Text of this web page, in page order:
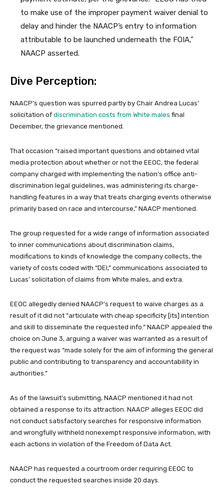
to make use of the improper payment waiver denial to
delay and hinder the NAACP’s entry to information
attributable to be launched underneath the FOIA,”
NAACP asserted.
Dive Perception:
NAACP’s question was spurred partly by Chair Andrea Lucas’
solicitation of discrimination costs from White males final
December, the grievance mentioned.
That occasion “raised important questions and obtained vital
media protection about whether or not the EEOC, the federal
company charged with implementing the nation’s office anti-
discrimination legal guidelines, was administering its charge-
handling features in a way that treats charging events otherwise
primarily based on race and intercourse,” NAACP mentioned.
The group requested for a wide range of information associated
to inner communications about discrimination claims,
modifications to kinds of knowledge the company collects, the
variety of costs coded with “DEI,” communications associated to
Lucas’ solicitation of claims from White males, and extra.
EEOC allegedly denied NAACP’s request to waive charges as a
result of it did not “articulate with cheap specificity [its] intention
and skill to disseminate the requested info.” NAACP appealed the
choice on June 3, arguing a waiver was warranted as a result of
the request was “made solely for the aim of informing the general
public and contributing to transparency and accountability in
authorities.”
As of the lawsuit’s submitting, NAACP mentioned it had not
obtained a response to its attraction. NAACP alleges EEOC did
not conduct satisfactory searches for responsive information
and wrongfully withheld nonexempt responsive information, with
each actions in violation of the Freedom of Data Act.
NAACP has requested a courtroom order requiring EEOC to
conduct the requested searches inside 20 days.